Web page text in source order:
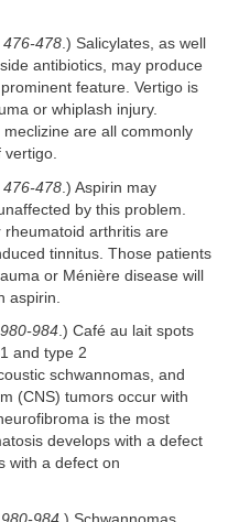
476-478.) Salicylates, as well
antibiotics, may produce
feature. Vertigo is
or whiplash injury.
are all commonly
vertigo.
476-478 .) Aspirin may
by this problem.
rheumatoid arthritis are
tinnitus. Those patients
or Ménière disease will
aspirin.
984.) Café au lait spots
and type 2
schwannomas, and
(CNS) tumors occur with
is the most
develops with a defect
with a defect on
984 .) Schwannomas